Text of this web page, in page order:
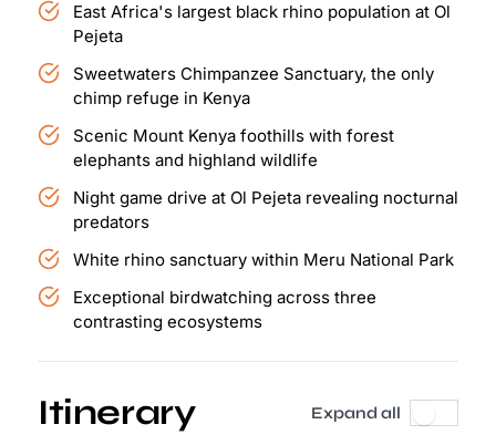
East Africa's largest black rhino population at Ol
Pejeta
Sweetwaters Chimpanzee Sanctuary, the only
chimp refuge in Kenya
Scenic Mount Kenya foothills with forest
elephants and highland wildlife
Night game drive at Ol Pejeta revealing nocturnal
predators
White rhino sanctuary within Meru National Park
Exceptional birdwatching across three
contrasting ecosystems
Itinerary Expand all